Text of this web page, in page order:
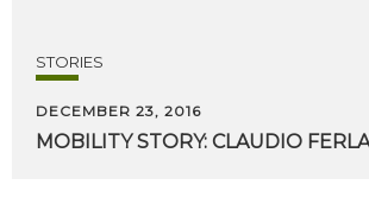
STORIES
DECEMBER 23, 2016
MOBILITY STORY: CLAUDIO